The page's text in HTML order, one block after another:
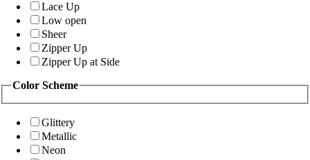
Lace Up
Low open
Sheer
Zipper Up
Zipper Up at Side
Color Scheme
Glittery
Metallic
Neon